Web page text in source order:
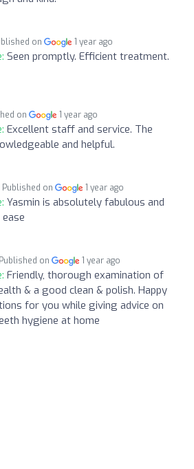
on 1 year ago
Seen promptly. Efficient treatment.
on 1 year ago
Excellent staff and service. The
and helpful.
Published on 1 year ago
Yasmin is absolutely fabulous and
Published on 1 year ago
Friendly, thorough examination of
& a good clean & polish. Happy
for you while giving advice on
hygiene at home